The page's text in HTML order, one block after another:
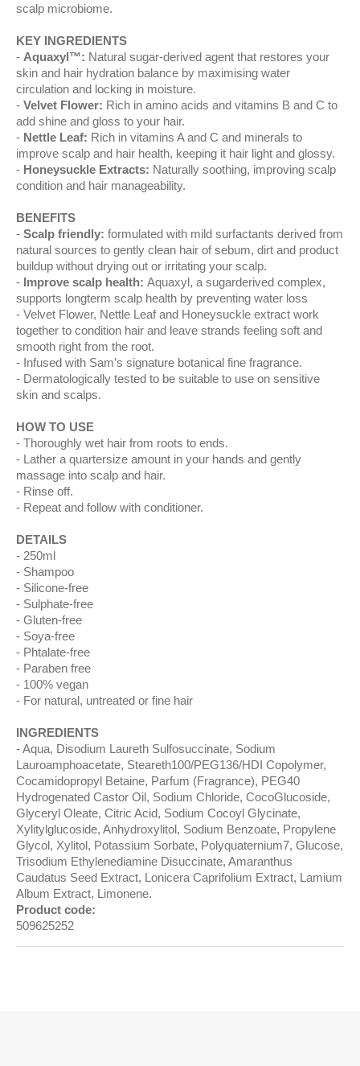
scalp microbiome.
KEY INGREDIENTS
Aquaxyl™: Natural sugar-derived agent that restores your
skin and hair hydration balance by maximising water
circulation and locking in moisture.
Velvet Flower: Rich in amino acids and vitamins B and C to
add shine and gloss to your hair.
Nettle Leaf: Rich in vitamins A and C and minerals to
improve scalp and hair health, keeping it hair light and glossy.
Honeysuckle Extracts: Naturally soothing, improving scalp
condition and hair manageability.
BENEFITS
Scalp friendly: formulated with mild surfactants derived from
natural sources to gently clean hair of sebum, dirt and product
buildup without drying out or irritating your scalp.
Improve scalp health: Aquaxyl, a sugarderived complex,
supports longterm scalp health by preventing water loss
Velvet Flower, Nettle Leaf and Honeysuckle extract work
together to condition hair and leave strands feeling soft and
smooth right from the root.
Infused with Sam’s signature botanical fine fragrance.
Dermatologically tested to be suitable to use on sensitive
skin and scalps.
HOW TO USE
Thoroughly wet hair from roots to ends.
Lather a quartersize amount in your hands and gently
massage into scalp and hair.
Rinse off.
Repeat and follow with conditioner.
DETAILS
250ml
Shampoo
Silicone-free
Sulphate-free
Gluten-free
Soya-free
Phtalate-free
Paraben free
100% vegan
For natural, untreated or fine hair
INGREDIENTS
Aqua, Disodium Laureth Sulfosuccinate, Sodium
Lauroamphoacetate, Steareth100/PEG136/HDI Copolymer,
Cocamidopropyl Betaine, Parfum (Fragrance), PEG40
Hydrogenated Castor Oil, Sodium Chloride, CocoGlucoside,
Glyceryl Oleate, Citric Acid, Sodium Cocoyl Glycinate,
Xylitylglucoside, Anhydroxylitol, Sodium Benzoate, Propylene
Glycol, Xylitol, Potassium Sorbate, Polyquaternium7, Glucose,
Trisodium Ethylenediamine Disuccinate, Amaranthus
Caudatus Seed Extract, Lonicera Caprifolium Extract, Lamium
Album Extract, Limonene.
Product code:
509625252